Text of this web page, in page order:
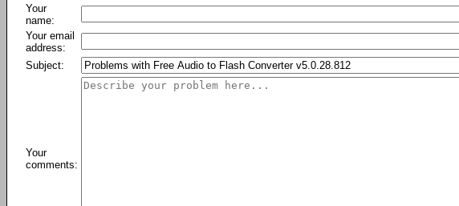
Your
name:
Your email
address:
Subject:
Your
comments: